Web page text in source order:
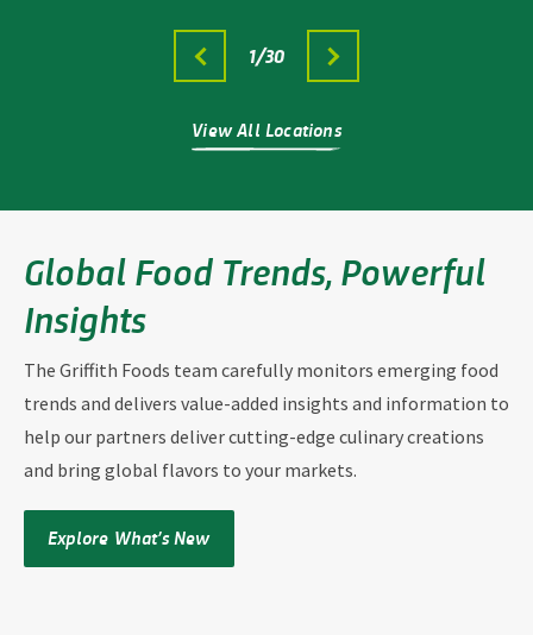
1/30
View All Locations
Global Food Trends, Powerful
Insights
The Griffith Foods team carefully monitors emerging food
trends and delivers value-added insights and information to
help our partners deliver cutting-edge culinary creations
and bring global flavors to your markets.
Explore What’s New